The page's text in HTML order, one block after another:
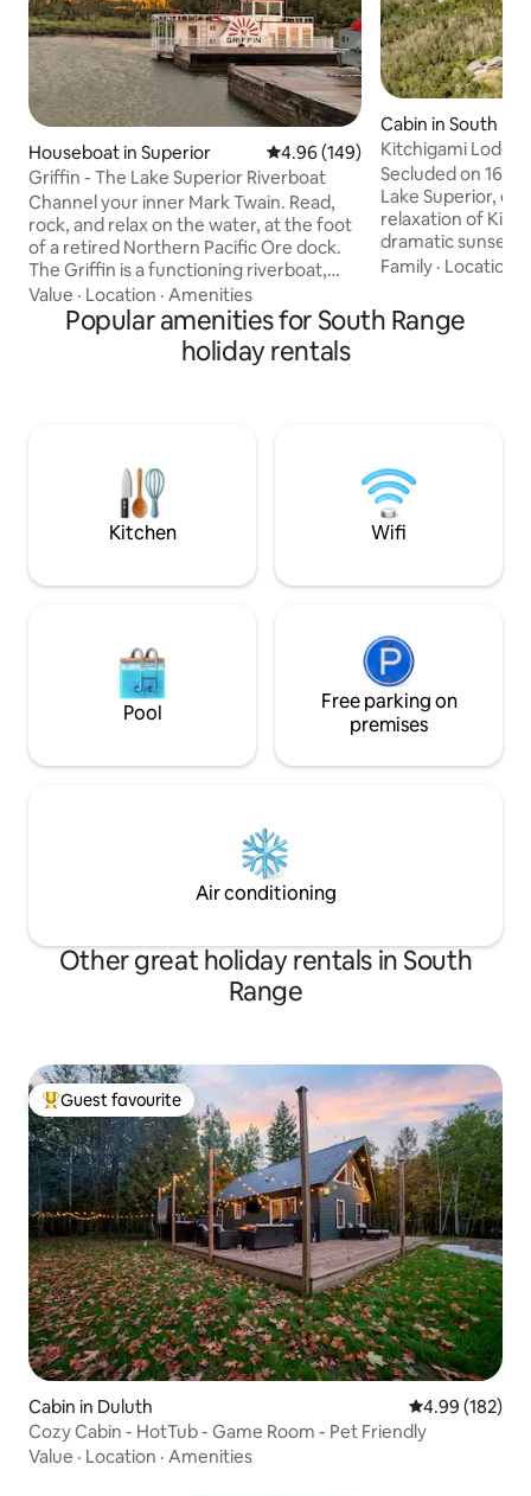
Houseboat in Superior 4.96 out of 5 average rating,
4.96 (149)
Griffin - The Lake Superior Riverboat
Channel your inner Mark Twain. Read,
rock, and relax on the water, at the foot
of a retired Northern Pacific Ore dock.
The Griffin is a functioning riverboat,
driven by paddle wheels, originally
modeled after historic Mississippi
steamboats. It is located at a mom and
pop boat yard, which is quite different
become a part of the Griffin’s story!
Value · Location · Amenities
Cabin in South
Kitchigami Lodge
Hot Tub!
Secluded on 16
Lake Superior,
relaxation of
dramatic sunsets
sitting upon the bluff
the sunroom. BBQ with family and
friends and enjoy
Family · Location
Popular amenities for South Range
holiday rentals
Kitchen Wifi
Pool
Free parking on
premises
Air conditioning
Other great holiday rentals in South
Range
Top guest favourite
Guest favourite
Cabin in Duluth 4.99 out of 5
4.99 (182)
Cozy Cabin - HotTub - Game Room - Pet Friendly
Value · Location · Amenities